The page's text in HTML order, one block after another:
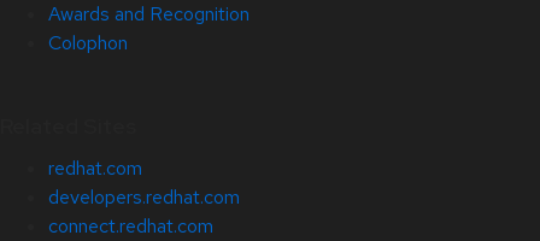
Awards and Recognition
Colophon
redhat.com
developers.redhat.com
connect.redhat.com